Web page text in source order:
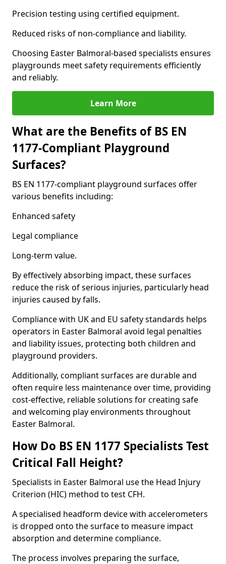
Precision testing using certified equipment.
Reduced risks of non-compliance and liability.
Choosing Easter Balmoral-based specialists ensures
playgrounds meet safety requirements efficiently
and reliably.
Learn More
What are the Benefits of BS EN
1177-Compliant Playground
Surfaces?
BS EN 1177-compliant playground surfaces offer
various benefits including:
Enhanced safety
Legal compliance
Long-term value.
By effectively absorbing impact, these surfaces
reduce the risk of serious injuries, particularly head
injuries caused by falls.
Compliance with UK and EU safety standards helps
operators in Easter Balmoral avoid legal penalties
and liability issues, protecting both children and
playground providers.
Additionally, compliant surfaces are durable and
often require less maintenance over time, providing
cost-effective, reliable solutions for creating safe
and welcoming play environments throughout
Easter Balmoral.
How Do BS EN 1177 Specialists Test
Critical Fall Height?
Specialists in Easter Balmoral use the Head Injury
Criterion (HIC) method to test CFH.
A specialised headform device with accelerometers
is dropped onto the surface to measure impact
absorption and determine compliance.
The process involves preparing the surface,